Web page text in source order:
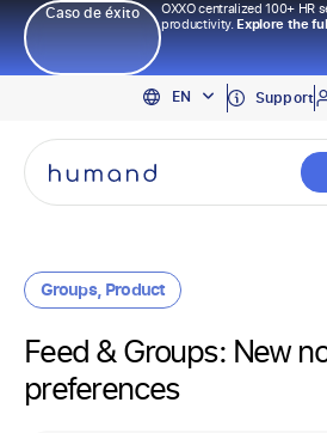
Caso de éxito
OXXO centralized 100+ HR
productivity.Explore the
EN
PT
ES
Support
Groups, Product
Feed & Groups: New
preferences